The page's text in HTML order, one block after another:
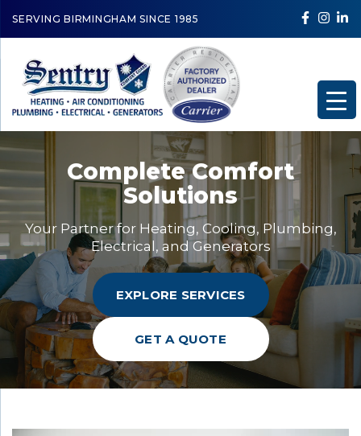
SERVING BIRMINGHAM SINCE 1985
Complete Comfort
Solutions
Your Partner for Heating, Cooling, Plumbing,
Electrical, and Generators
EXPLORE SERVICES
GET A QUOTE